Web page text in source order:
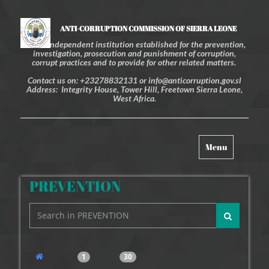
ANTI-CORRUPTION COMMISSION OF SIERRA LEONE
An independent institution established for the prevention,
investigation, prosecution and punishment of corruption,
corrupt practices and to provide for other related matters.
Contact us on: +23278832131 or info@anticorruption.gov.sl
Address: Integrity House, Tower Hill, Freetown Sierra Leone,
West Africa.
Toggle
navigation
Menu
PREVENTION
1 30